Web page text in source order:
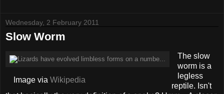
Wednesday, 2 February 2011
Slow Worm
Image via Wikipedia
The slow
worm is a
legless
reptile. Isn't